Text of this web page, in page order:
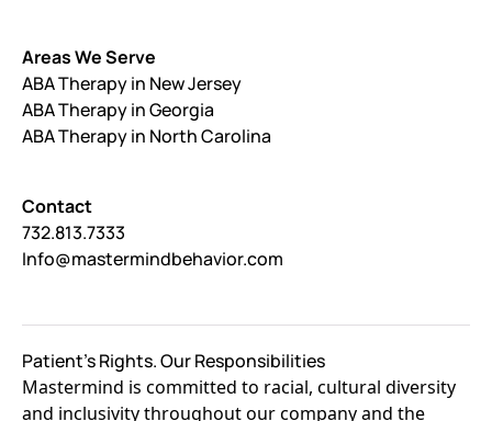
Areas We Serve
ABA Therapy in New Jersey
ABA Therapy in Georgia
ABA Therapy in North Carolina
Contact
732.813.7333
Info@mastermindbehavior.com
Mastermind is committed to racial, cultural diversity
and inclusivity throughout our company and the
Patient's Rights. Our Responsibilities